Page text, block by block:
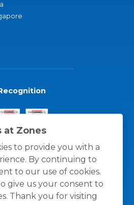
at Zones
to provide you with a
By continuing to
to our use of cookies.
give us your consent to
Thank you for visiting